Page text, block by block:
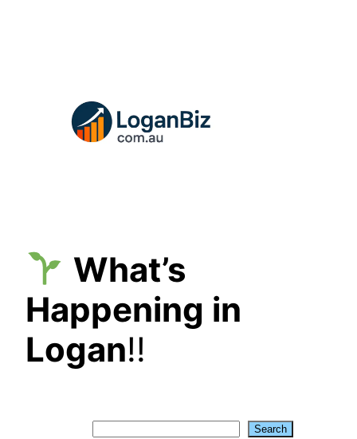
What’s
Happening in
Logan!!
Search